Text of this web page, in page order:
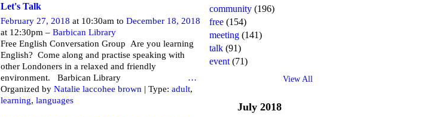
Let's Talk
February 27, 2018 at 10:30am to December 18, 2018
at 12:30pm – Barbican Library
Free English Conversation Group Are you learning
English? Come along and practise speaking with
other Londoners in a relaxed and friendly
environment. Barbican Library …
Organized by Natalie laccohee brown | Type: adult,
learning, languages
community (196)
free (154)
meeting (141)
talk (91)
event (71)
View All
July 2018